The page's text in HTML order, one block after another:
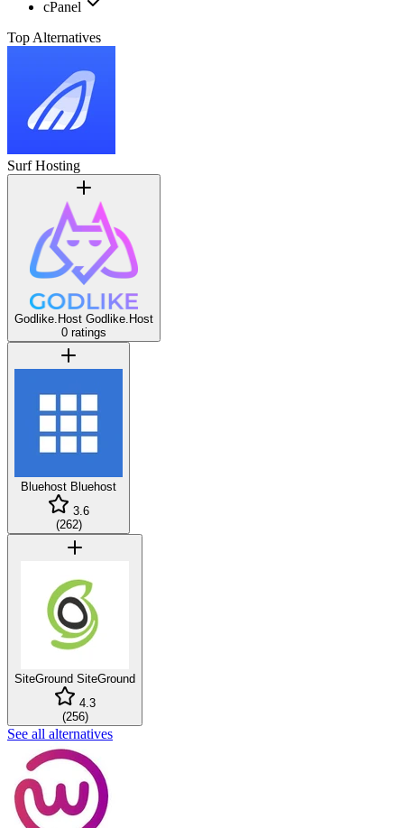
cPanel
Top Alternatives
Surf Hosting
Godlike.Host Godlike.Host
0 ratings
Bluehost Bluehost
3.6
(262)
SiteGround SiteGround
4.3
(256)
See all alternatives